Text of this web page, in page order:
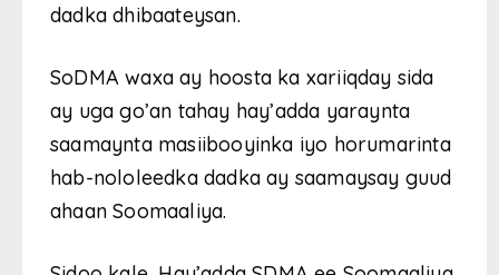
dadka dhibaateysan.
SoDMA waxa ay hoosta ka xariiqday sida
ay uga go’an tahay hay’adda yaraynta
saamaynta masiibooyinka iyo horumarinta
hab-nololeedka dadka ay saamaysay guud
ahaan Soomaaliya.